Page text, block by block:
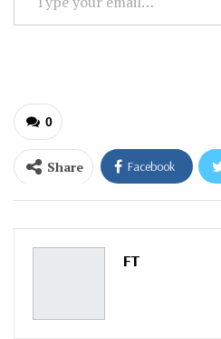
your
0
Share Facebook
ReddIt
Pinterest
FT